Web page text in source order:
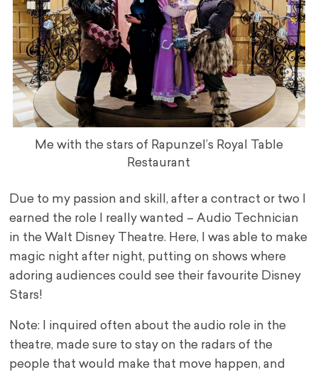
Me with the stars of Rapunzel’s Royal Table
Restaurant
Due to my passion and skill, after a contract or two I
earned the role I really wanted – Audio Technician
in the Walt Disney Theatre. Here, I was able to make
magic night after night, putting on shows where
adoring audiences could see their favourite Disney
Stars!
Note: I inquired often about the audio role in the
theatre, made sure to stay on the radars of the
people that would make that move happen, and